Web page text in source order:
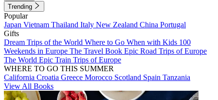
Trending
Popular
Japan Vietnam Thailand Italy New Zealand China Portugal
Gifts
Dream Trips of the World Where to Go When with Kids 100
Weekends in Europe The Travel Book Epic Road Trips of Europe
The World Epic Train Trips of Europe
WHERE TO GO THIS SUMMER
California Croatia Greece Morocco Scotland Spain Tanzania
View All Books